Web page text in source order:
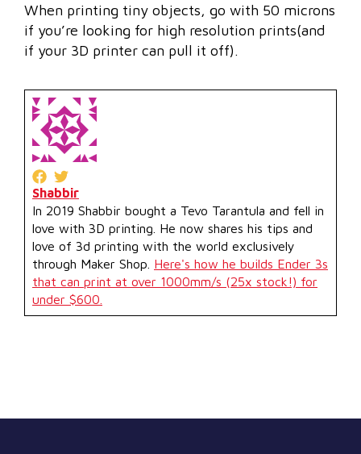
When printing tiny objects, go with 50 microns
if you’re looking for high resolution prints(and
if your 3D printer can pull it off).
Shabbir
In 2019 Shabbir bought a Tevo Tarantula and fell in
love with 3D printing. He now shares his tips and
love of 3d printing with the world exclusively
through Maker Shop. Here's how he builds Ender 3s
that can print at over 1000mm/s (25x stock!) for
under $600.